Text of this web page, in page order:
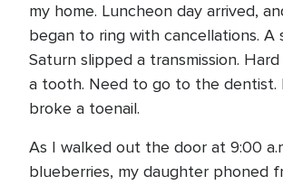
my home. Luncheon day arrived,
began to ring with cancellations. A
Saturn slipped a transmission.
a tooth. Need to go to the dentist.
broke a toenail.
As I walked out the door at 9:00
blueberries, my daughter phoned